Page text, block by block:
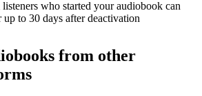
who started your audiobook can
to 30 days after deactivation
from other